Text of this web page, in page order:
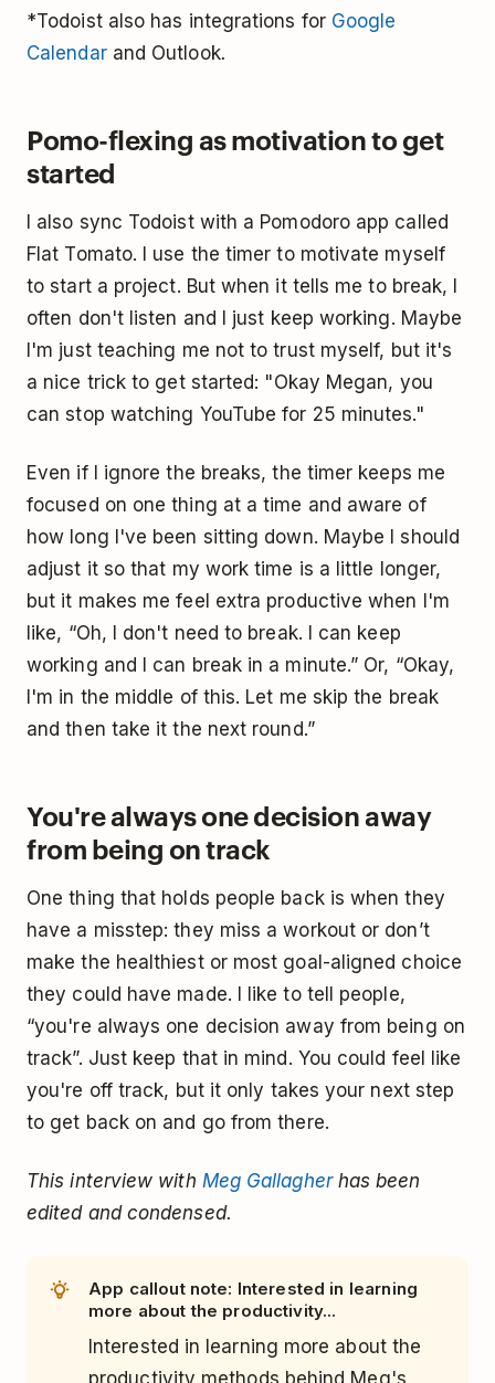
*Todoist also has integrations for Google
Calendarand Outlook.
Pomo-flexing as motivation to get
started
I also sync Todoist with a Pomodoro app called
Flat Tomato. I use the timer to motivate myself
to start a project. But when it tells me to break, I
often don't listen and I just keep working. Maybe
I'm just teaching me not to trust myself, but it's
a nice trick to get started: "Okay Megan, you
can stop watching YouTube for 25 minutes."
Even if I ignore the breaks, the timer keeps me
focused on one thing at a time and aware of
how long I've been sitting down. Maybe I should
adjust it so that my work time is a little longer,
but it makes me feel extra productive when I'm
like, “Oh, I don't need to break. I can keep
working and I can break in a minute.” Or, “Okay,
I'm in the middle of this. Let me skip the break
and then take it the next round.”
You're always one decision away
from being on track
One thing that holds people back is when they
have a misstep: they miss a workout or don’t
make the healthiest or most goal-aligned choice
they could have made. I like to tell people,
“you're always one decision away from being on
track”. Just keep that in mind. You could feel like
you're off track, but it only takes your next step
to get back on and go from there.
This interview with Meg Gallagherhas been
edited and condensed.
App callout note: Interested in learning
more about the productivity...
Interested in learning more about the
productivity methods behind Meg's